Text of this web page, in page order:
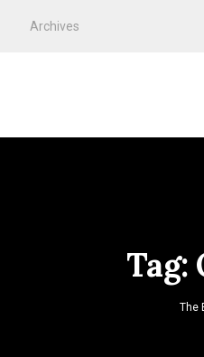
Archives
Tag:
The